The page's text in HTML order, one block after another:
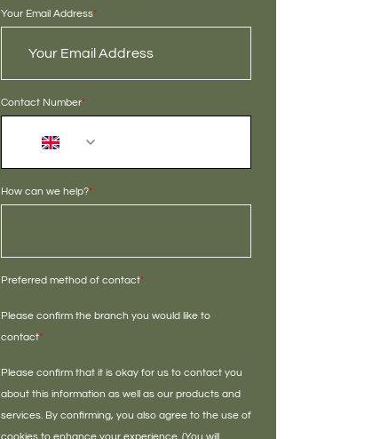
Your Email Address*
Contact Number*
How can we help?*
Preferred method of contact*
Please confirm the branch you would like to
contact*
Please confirm that it is okay for us to contact you
about this information as well as our products and
services. By confirming, you also agree to the use of